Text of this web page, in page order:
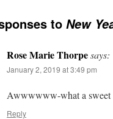
to New
Rose Marie Thorpesays:
January 2, 2019 at 3:49 pm
Awwwwww-what a
Reply